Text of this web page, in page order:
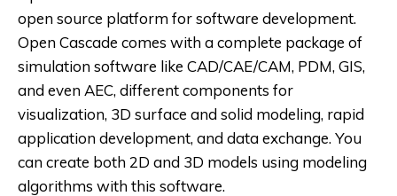
open source platform for software development.
Open Cascade comes with a complete package of
simulation software like CAD/CAE/CAM, PDM, GIS,
and even AEC, different components for
visualization, 3D surface and solid modeling, rapid
application development, and data exchange. You
can create both 2D and 3D models using modeling
algorithms with this software.